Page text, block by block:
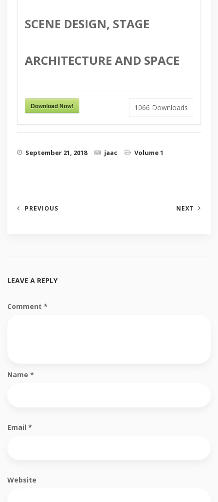
SCENE DESIGN, STAGE
ARCHITECTURE AND SPACE
Download Now! 1066 Downloads
September 21, 2018 jaac Volume 1
PREVIOUS NEXT
LEAVE A REPLY
Comment *
Name *
Email *
Website